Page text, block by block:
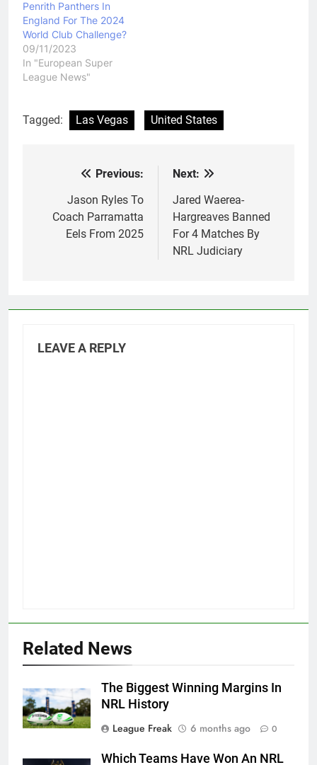
Penrith Panthers In
England For The 2024
World Club Challenge?
09/11/2023
In "European Super
League News"
Tagged: Las Vegas United States
navigation
Previous:
Jason Ryles To
Coach Parramatta
Eels From 2025
Next:
Jared Waerea-
Hargreaves Banned
For 4 Matches By
NRL Judiciary
LEAVE A REPLY
Related News
The Biggest Winning Margins In
NRL History
League Freak
6 months ago 0
Which Teams Have Won An NRL